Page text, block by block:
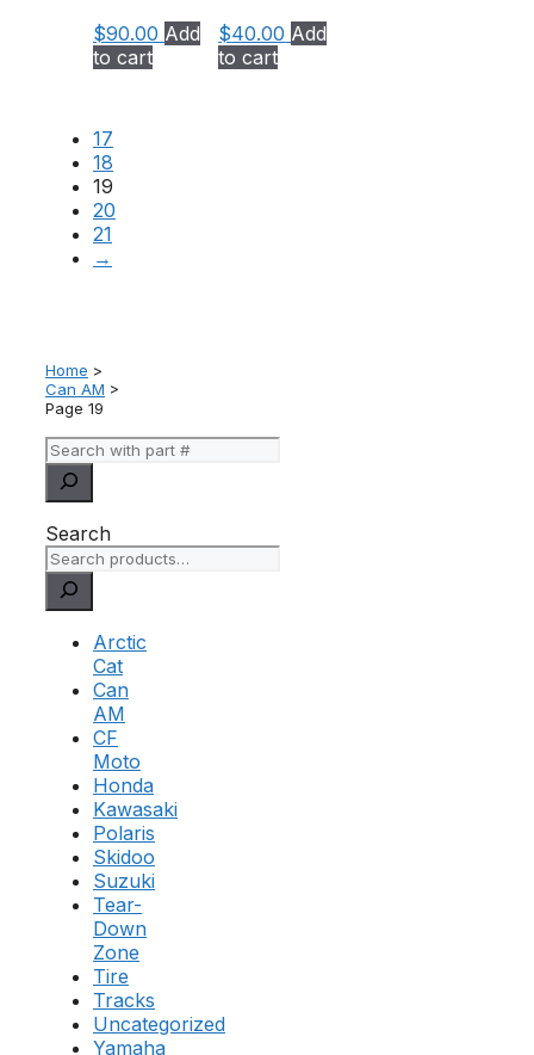
$90.00 Add
to cart
$40.00 Add
to cart
17
18
19
20
21
→
Home >
Can AM >
Page 19
Search
Arctic
Cat
Can
AM
CF
Moto
Honda
Kawasaki
Polaris
Skidoo
Suzuki
Tear-
Down
Zone
Tire
Tracks
Uncategorized
Yamaha